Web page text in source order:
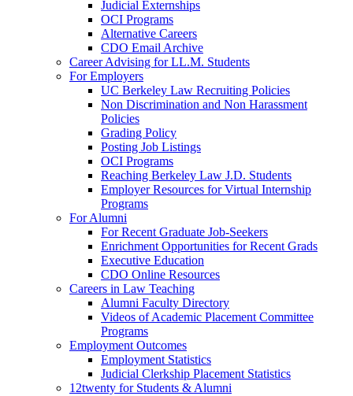
Judicial Externships
OCI Programs
Alternative Careers
CDO Email Archive
Career Advising for LL.M. Students
For Employers
UC Berkeley Law Recruiting Policies
Non Discrimination and Non Harassment
Policies
Grading Policy
Posting Job Listings
OCI Programs
Reaching Berkeley Law J.D. Students
Employer Resources for Virtual Internship
Programs
For Alumni
For Recent Graduate Job-Seekers
Enrichment Opportunities for Recent Grads
Executive Education
CDO Online Resources
Careers in Law Teaching
Alumni Faculty Directory
Videos of Academic Placement Committee
Programs
Employment Outcomes
Employment Statistics
Judicial Clerkship Placement Statistics
12twenty for Students & Alumni